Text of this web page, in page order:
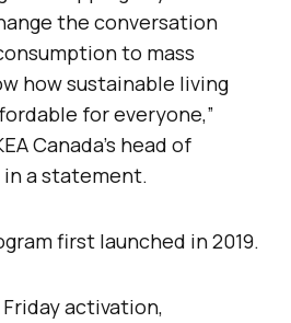
the conversation
to mass
how sustainable living
for everyone,”
Canada’s head of
a statement.
first launched in 2019.
activation,